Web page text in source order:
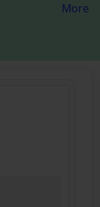
More